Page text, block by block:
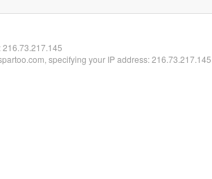
216.73.217.145
specifying your IP address: 216.73.217.145